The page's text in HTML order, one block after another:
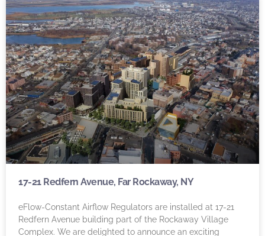
17-21 Redfern Avenue, Far Rockaway, NY
eFlow-Constant Airflow Regulators are installed at 17-21
Redfern Avenue building part of the Rockaway Village
Complex. We are delighted to announce an exciting